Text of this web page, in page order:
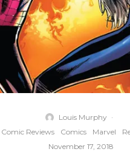
Louis Murphy ·
Comic Reviews
Comics Marvel
November 17, 2018